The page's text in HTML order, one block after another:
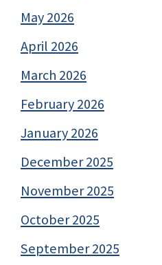
May 2026
April 2026
March 2026
February 2026
January 2026
December 2025
November 2025
October 2025
September 2025